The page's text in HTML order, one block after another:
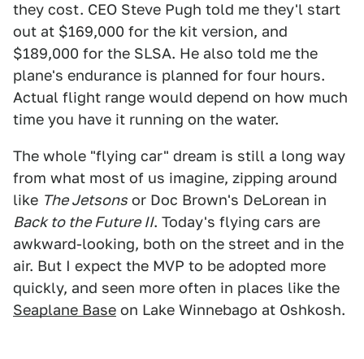
they cost. CEO Steve Pugh told me they'l start
out at $169,000 for the kit version, and
$189,000 for the SLSA. He also told me the
plane's endurance is planned for four hours.
Actual flight range would depend on how much
time you have it running on the water.
The whole "flying car" dream is still a long way
from what most of us imagine, zipping around
like The Jetsons or Doc Brown's DeLorean in
Back to the Future II. Today's flying cars are
awkward-looking, both on the street and in the
air. But I expect the MVP to be adopted more
quickly, and seen more often in places like the
Seaplane Base on Lake Winnebago at Oshkosh.